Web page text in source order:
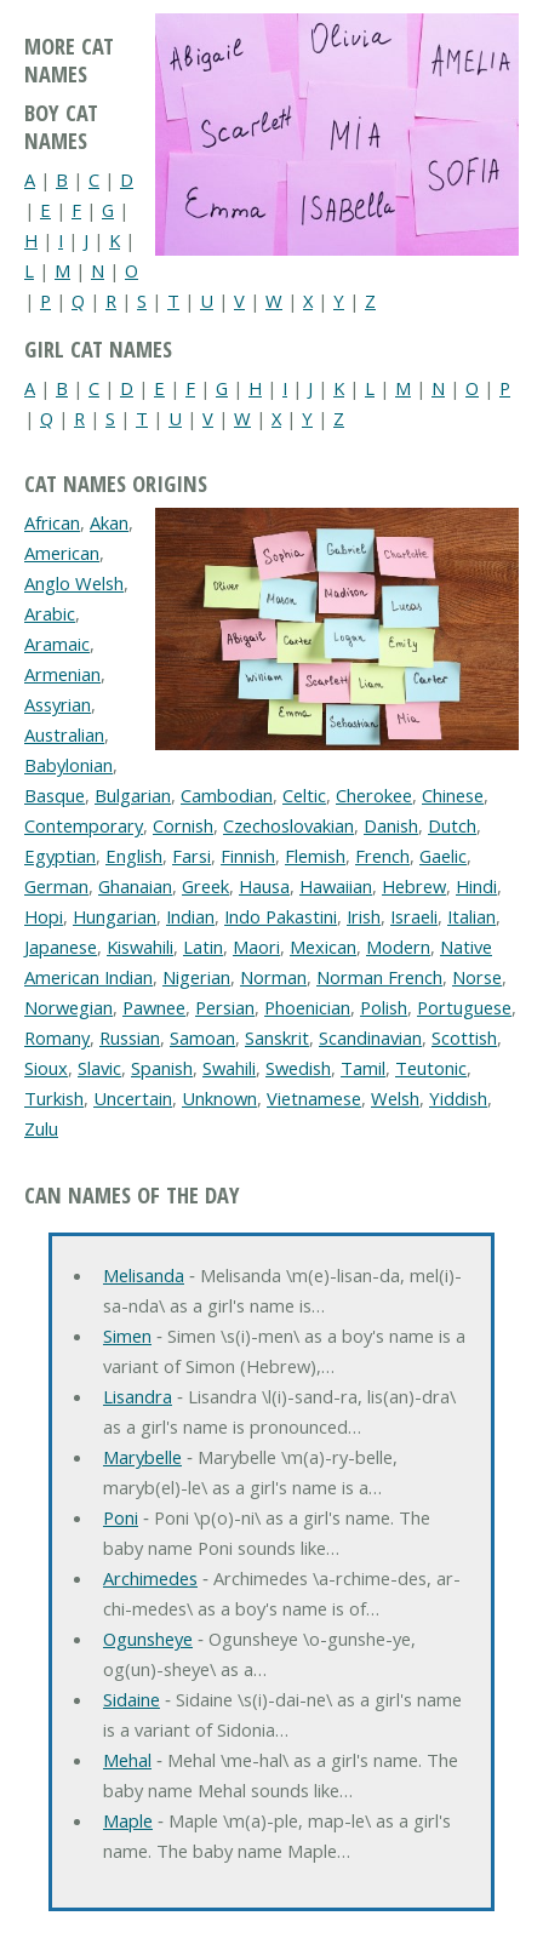
MORE CAT
NAMES
BOY CAT
NAMES
A | B | C | D
| E | F | G |
H | I | J | K |
L | M | N | O
| P | Q | R | S | T | U | V | W | X| Y | Z
GIRL CAT NAMES
A | B | C | D | E | F | G | H | I | J | K | L | M | N | O | P
| Q | R | S | T | U | V | W | X | Y | Z
CAT NAMES ORIGINS
African, Akan,
American,
Anglo Welsh,
Arabic,
Aramaic,
Armenian,
Assyrian,
Australian,
Babylonian,
Basque, Bulgarian, Cambodian, Celtic, Cherokee, Chinese,
Contemporary, Cornish, Czechoslovakian, Danish, Dutch,
Egyptian, English, Farsi, Finnish, Flemish, French, Gaelic,
German, Ghanaian, Greek, Hausa, Hawaiian, Hebrew, Hindi,
Hopi, Hungarian, Indian, Indo Pakastini, Irish, Israeli, Italian,
Japanese, Kiswahili, Latin, Maori, Mexican, Modern, Native
American Indian, Nigerian, Norman, Norman French, Norse,
Norwegian, Pawnee, Persian, Phoenician, Polish, Portuguese,
Romany, Russian, Samoan, Sanskrit, Scandinavian, Scottish,
Sioux, Slavic, Spanish, Swahili, Swedish, Tamil, Teutonic,
Turkish, Uncertain, Unknown, Vietnamese, Welsh, Yiddish,
Zulu
CAN NAMES OF THE DAY
Melisanda ‐ Melisanda \m(e)-lisan-da, mel(i)-
sa-nda\ as a girl's name is…
Simen ‐ Simen \s(i)-men\ as a boy's name is a
variant of Simon (Hebrew),…
Lisandra ‐ Lisandra \l(i)-sand-ra, lis(an)-dra\
as a girl's name is pronounced…
Marybelle ‐ Marybelle \m(a)-ry-belle,
maryb(el)-le\ as a girl's name is a…
Poni ‐ Poni \p(o)-ni\ as a girl's name. The
baby name Poni sounds like…
Archimedes ‐ Archimedes \a-rchime-des, ar-
chi-medes\ as a boy's name is of…
Ogunsheye ‐ Ogunsheye \o-gunshe-ye,
og(un)-sheye\ as a…
Sidaine ‐ Sidaine \s(i)-dai-ne\ as a girl's name
is a variant of Sidonia…
Mehal ‐ Mehal \me-hal\ as a girl's name. The
baby name Mehal sounds like…
Maple ‐ Maple \m(a)-ple, map-le\ as a girl's
name. The baby name Maple…